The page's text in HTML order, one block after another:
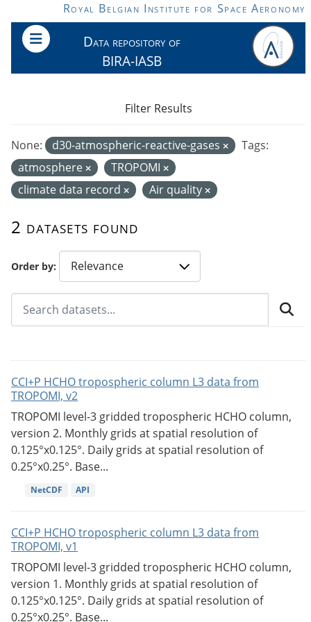
Skip to main contentRoyal Belgian Institute for Space Aeronomy
Data repository of
BIRA-IASB
Order by
2 datasets found
None: d30-atmospheric-reactive-gases
Tags:
atmosphere
TROPOMI
climate data record
Air quality
Filter Results
CCI+P HCHO tropospheric column L3 data from
TROPOMI, v2
TROPOMI level-3 gridded tropospheric HCHO column,
version 2. Monthly grids at spatial resolution of
0.125°x0.125°. Daily grids at spatial resolution of
0.25°x0.25°. Base...
NetCDF API
CCI+P HCHO tropospheric column L3 data from
TROPOMI, v1
TROPOMI level-3 gridded tropospheric HCHO column,
version 1. Monthly grids at spatial resolution of
0.125°x0.125°. Daily grids at spatial resolution of
0.25°x0.25°. Base...